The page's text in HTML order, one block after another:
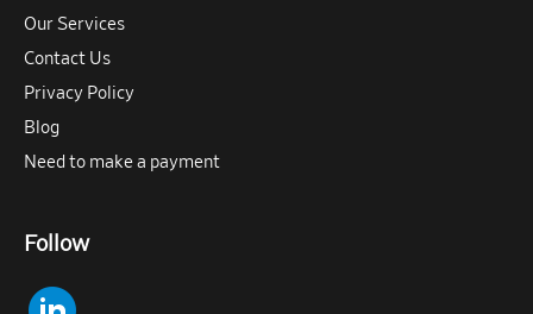
Our Services
Contact Us
Privacy Policy
Blog
Need to make a payment
Follow